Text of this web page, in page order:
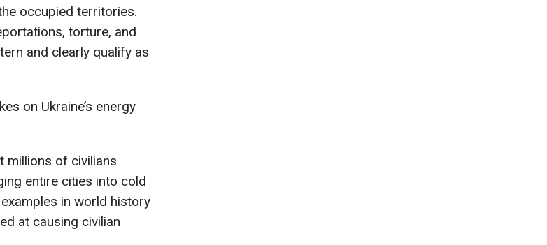
occupied territories.
torture, and
and clearly qualify as
on Ukraine’s energy
millions of civilians
entire cities into cold
in world history
at causing civilian